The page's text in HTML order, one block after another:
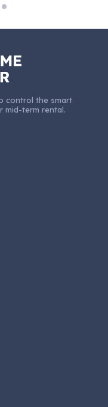
control the smart
mid-term rental.